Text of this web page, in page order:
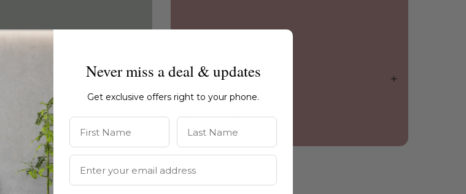
Never miss a deal & updates
Get exclusive offers right to your phone.
First Name Last Name
Email Address